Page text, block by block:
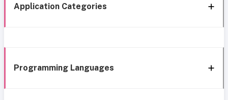
Application Categories
Programming Languages